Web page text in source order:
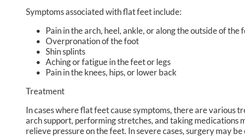
Symptoms associated with flat feet include:
Pain in the arch, heel, ankle, or along the outside of the
Overpronation of the foot
Shin splints
Aching or fatigue in the feet or legs
Pain in the knees, hips, or lower back
Treatment
In cases where flat feet cause symptoms, there are various
arch support, performing stretches, and taking medications
relieve pressure on the feet. In severe cases, surgery may